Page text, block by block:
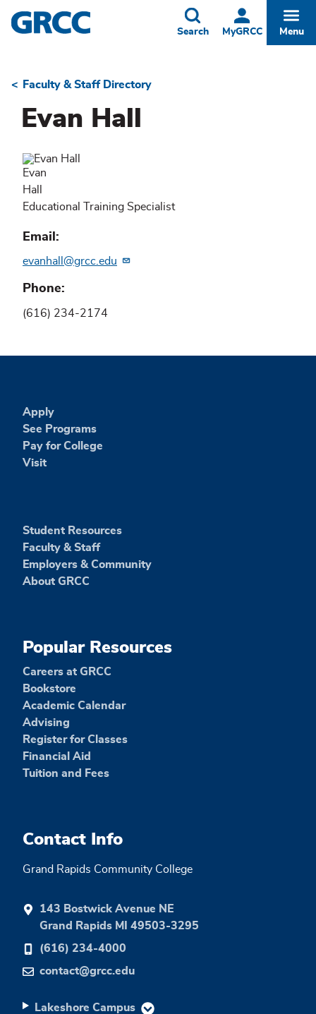
Skip
to
MyGRCC
Toggle
Search Menu
Breadcrumb
Faculty & Staff Directory
Evan Hall
Evan
Hall
Educational Training Specialist
Email
evanhall@grcc.edu
Phone
(616) 234-2174
Apply
See Programs
Pay for College
Visit
Student Resources
Faculty & Staff
Employers & Community
About GRCC
Popular Resources
Careers at GRCC
Bookstore
Academic Calendar
Advising
Register for Classes
Financial Aid
Tuition and Fees
Contact Info
Grand Rapids Community College
143 Bostwick Avenue NE
Grand Rapids MI 49503-3295
(616) 234-4000
contact@grcc.edu
Lakeshore Campus